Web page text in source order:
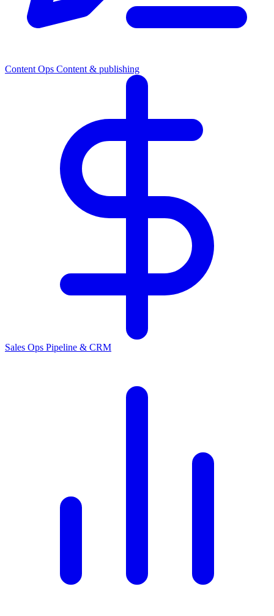
Content Ops Content & publishing
Sales Ops Pipeline & CRM